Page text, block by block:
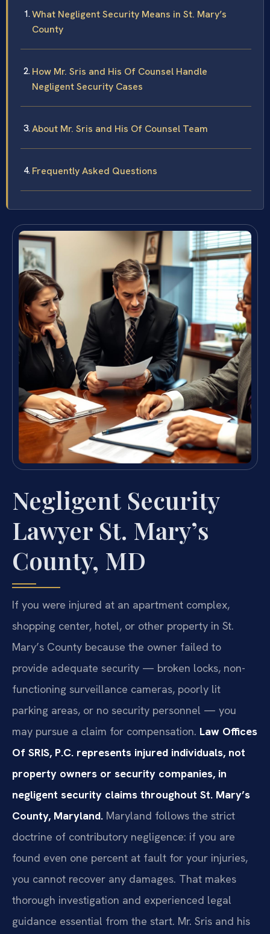
What Negligent Security Means in St. Mary’s
County
How Mr. Sris and His Of Counsel Handle
Negligent Security Cases
About Mr. Sris and His Of Counsel Team
Frequently Asked Questions
Negligent Security
Lawyer St. Mary’s
County, MD
If you were injured at an apartment complex,
shopping center, hotel, or other property in St.
Mary’s County because the owner failed to
provide adequate security — broken locks, non-
functioning surveillance cameras, poorly lit
parking areas, or no security personnel — you
may pursue a claim for compensation. Law Offices
Of SRIS, P.C. represents injured individuals, not
property owners or security companies, in
negligent security claims throughout St. Mary’s
County, Maryland. Maryland follows the strict
doctrine of contributory negligence: if you are
found even one percent at fault for your injuries,
you cannot recover any damages. That makes
thorough investigation and experienced legal
guidance essential from the start. Mr. Sris and his